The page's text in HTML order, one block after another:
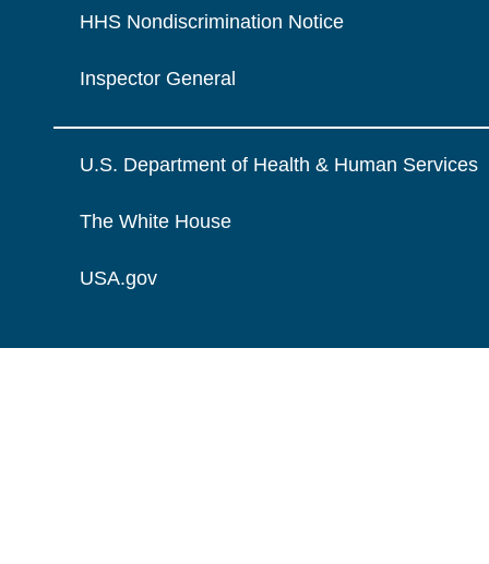
HHS Nondiscrimination Notice
Inspector General
U.S. Department of Health & Human Services
The White House
USA.gov